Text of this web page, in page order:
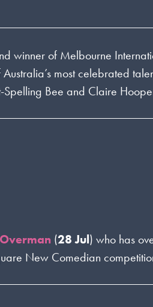
winner of Melbourne
most celebrated
Bee and Claire
(28 Jul) who has
New Comedian